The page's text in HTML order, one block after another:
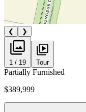
❮ ❯
1 / 19 Tour
Partially Furnished
$389,999